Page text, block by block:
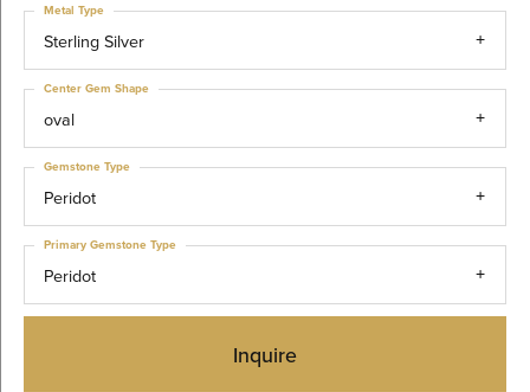
Sterling Silver
Metal Type
oval
Center Gem Shape
Peridot
Gemstone Type
Peridot
Primary Gemstone Type
Inquire